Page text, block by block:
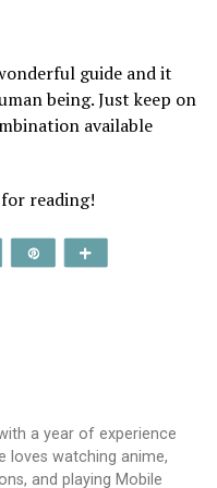
guide and it
being. Just keep on
available
reading!
Email
a year of experience
loves watching anime,
and playing Mobile